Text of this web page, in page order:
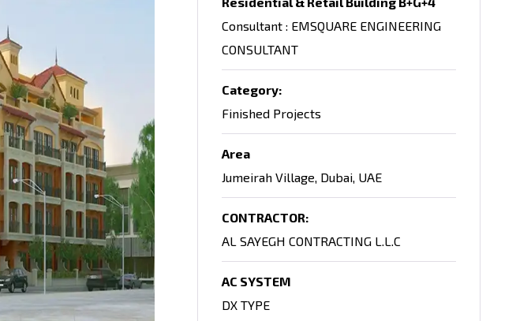
Consultant : EMSQUARE ENGINEERING
CONSULTANT
Category:
Finished Projects
Area
Jumeirah Village, Dubai, UAE
CONTRACTOR:
AL SAYEGH CONTRACTING L.L.C
AC SYSTEM
DX TYPE